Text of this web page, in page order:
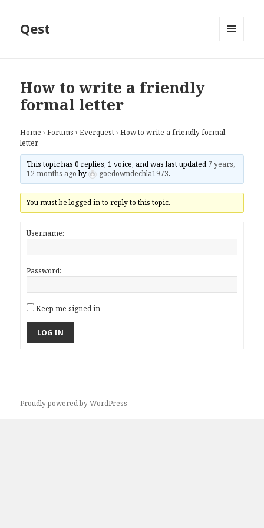
Qest
How to write a friendly
formal letter
Home › Forums › Everquest › How to write a friendly formal
letter
This topic has 0 replies, 1 voice, and was last updated 7 years,
12 months agoby goedowndechla1973.
You must be logged in to reply to this topic.
Username:
Password:
Keep me signed in
LOG IN
Proudly powered by WordPress